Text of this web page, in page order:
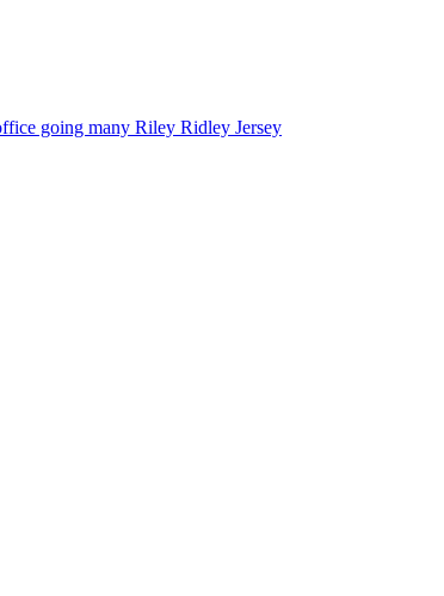
going many Riley Ridley Jersey